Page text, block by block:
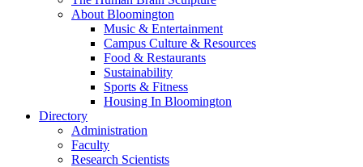
About Bloomington
Music & Entertainment
Campus Culture & Resources
Food & Restaurants
Sustainability
Sports & Fitness
Housing In Bloomington
Directory
Administration
Faculty
Research Scientists